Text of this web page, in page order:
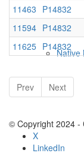
Native
11463 P14832
11594 P14832
11625 P14832
Prev Next
© Copyright 2024 -
X
LinkedIn